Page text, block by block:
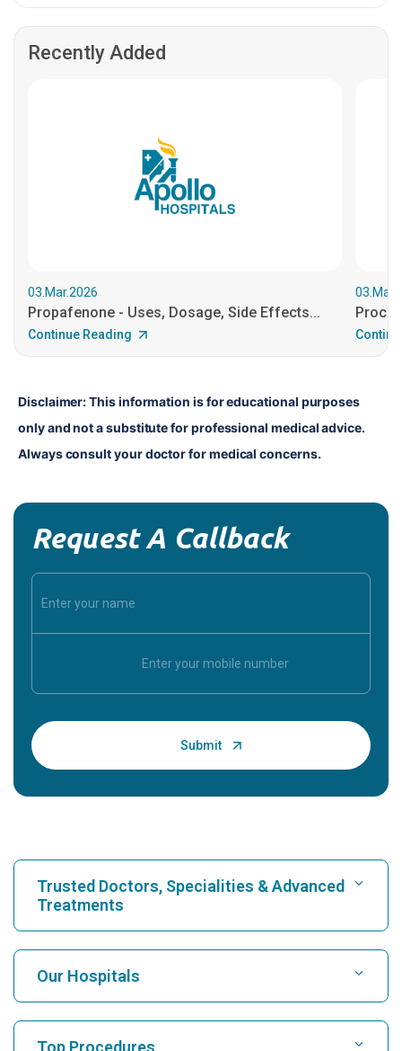
Recently Added
03.Mar.2026
Propafenone - Uses, Dosage, Side Effects...
Continue Reading
Disclaimer: This information is for educational purposes
only and not a substitute for professional medical advice.
Always consult your doctor for medical concerns.
Request A Callback
Trusted Doctors, Specialities & Advanced
Treatments
Find Hospital
Find Cardiologist
Our Hospitals
Top Procedures